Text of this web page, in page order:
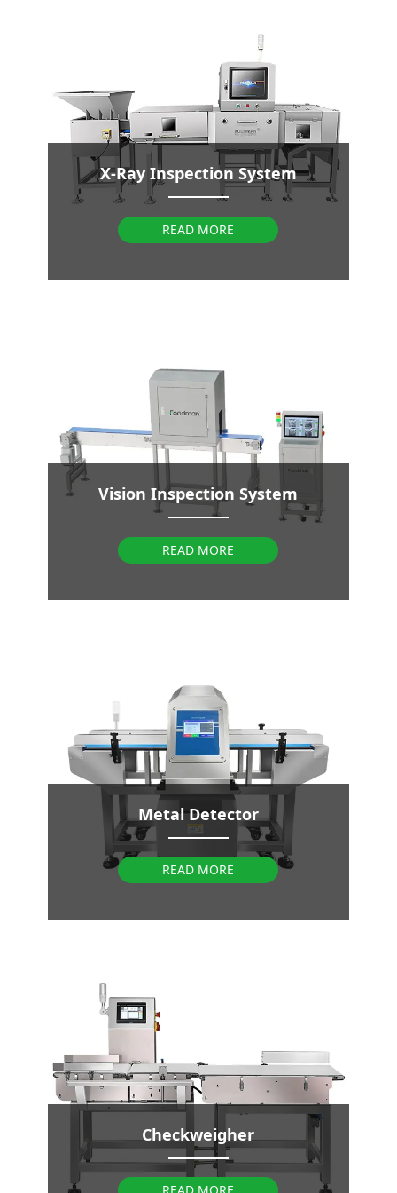
X-Ray Inspection System
READ MORE
Vision Inspection System
READ MORE
Metal Detector
READ MORE
Checkweigher